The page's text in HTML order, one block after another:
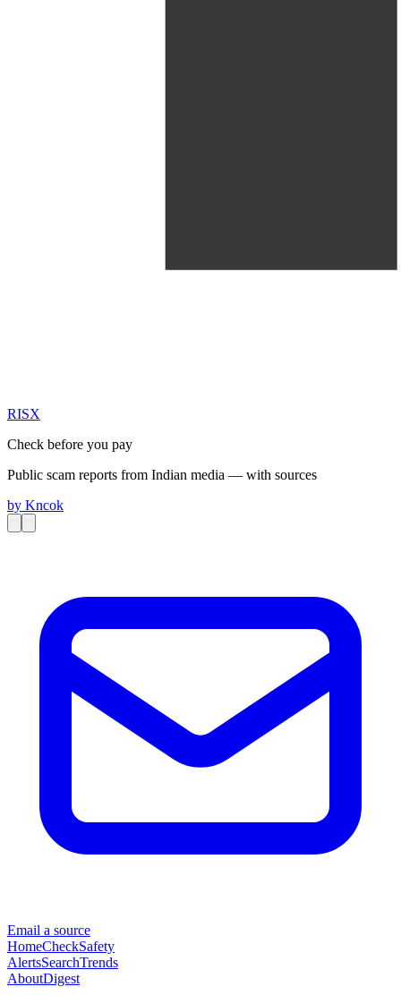
RISX
Check before you pay
Public scam reports from Indian media — with sources
by Kncok
Email a source
HomeCheckSafety
AlertsSearchTrends
AboutDigest